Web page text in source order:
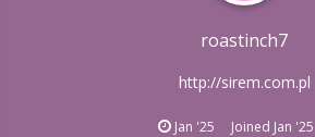
roastinch7
http://sirem.com.pl
Jan '25 Joined Jan '25